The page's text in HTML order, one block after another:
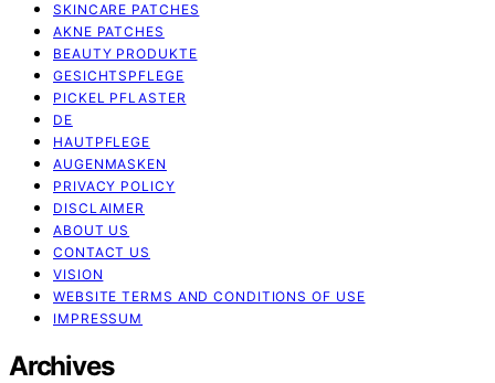
SKINCARE PATCHES
AKNE PATCHES
BEAUTY PRODUKTE
GESICHTSPFLEGE
PICKEL PFLASTER
DE
HAUTPFLEGE
AUGENMASKEN
PRIVACY POLICY
DISCLAIMER
ABOUT US
CONTACT US
VISION
WEBSITE TERMS AND CONDITIONS OF USE
IMPRESSUM
Archives